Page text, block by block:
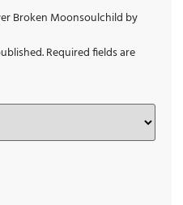
Broken Moonsoulchild by
Required fields are